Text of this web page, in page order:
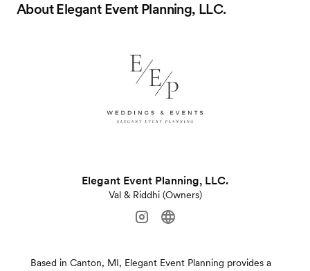
AboutElegant Event Planning, LLC.
Elegant Event Planning, LLC.
Val & Riddhi (Owners)
Based in Canton, MI, Elegant Event Planning provides a